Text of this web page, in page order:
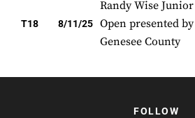
T18 8/11/25
Randy Wise Junior
Open presented by
Genesee County
FOLLOW